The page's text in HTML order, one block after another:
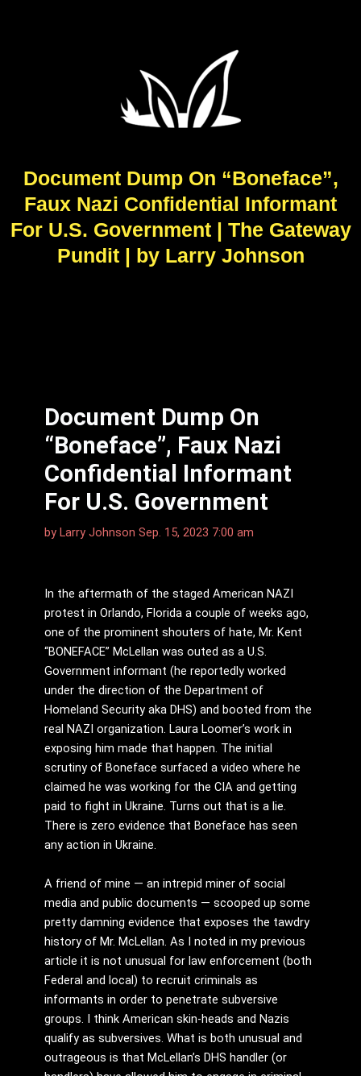
Document Dump On “Boneface”,
Faux Nazi Confidential Informant
For U.S. Government | The Gateway
Pundit | by Larry Johnson
Document Dump On
“Boneface”, Faux Nazi
Confidential Informant
For U.S. Government
by Larry Johnson Sep. 15, 2023 7:00 am
In the aftermath of the staged American NAZI
protest in Orlando, Florida a couple of weeks ago,
one of the prominent shouters of hate, Mr. Kent
“BONEFACE” McLellan was outed as a U.S.
Government informant (he reportedly worked
under the direction of the Department of
Homeland Security aka DHS) and booted from the
real NAZI organization. Laura Loomer’s work in
exposing him made that happen. The initial
scrutiny of Boneface surfaced a video where he
claimed he was working for the CIA and getting
paid to fight in Ukraine. Turns out that is a lie.
There is zero evidence that Boneface has seen
any action in Ukraine.
A friend of mine — an intrepid miner of social
media and public documents — scooped up some
pretty damning evidence that exposes the tawdry
history of Mr. McLellan. As I noted in my previous
article it is not unusual for law enforcement (both
Federal and local) to recruit criminals as
informants in order to penetrate subversive
groups. I think American skin-heads and Nazis
qualify as subversives. What is both unusual and
outrageous is that McLellan’s DHS handler (or